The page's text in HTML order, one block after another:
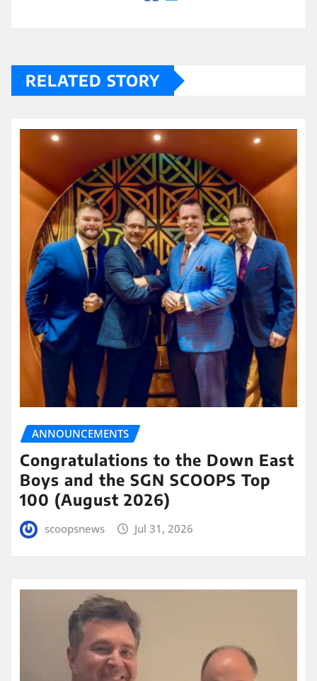
RELATED STORY
ANNOUNCEMENTS
Congratulations to the Down East
Boys and the SGN SCOOPS Top
100 (August 2026)
scoopsnews Jul 31, 2026